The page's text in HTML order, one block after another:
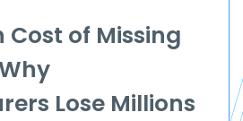
Cost of Missing
Lose Millions